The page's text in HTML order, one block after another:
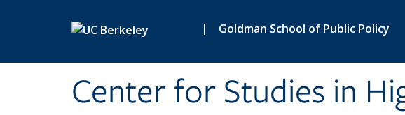
| Goldman School of Public Policy
Center for Studies in